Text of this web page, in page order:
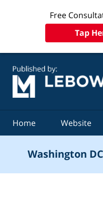
Free
Tap
Home Website
Washington